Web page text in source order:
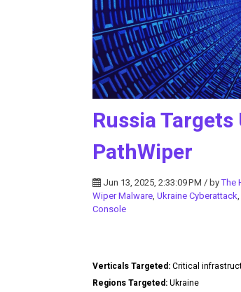
Russia
PathWiper
Jun 13, 2025, 2:33:09 PM / byThe
Wiper Malware, Ukraine Cyberattack,
Console
Verticals Targeted:Critical
Regions Targeted:Ukraine